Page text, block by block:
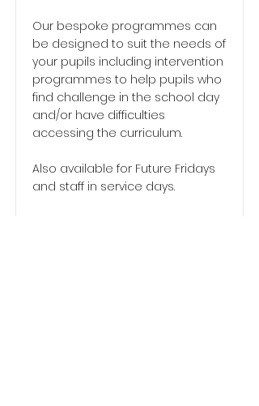
Our bespoke programmes can
be designed to suit the needs of
your pupils including intervention
programmes to help pupils who
find challenge in the school day
and/or have difficulties
accessing the curriculum.
Also available for Future Fridays
and staff in service days.